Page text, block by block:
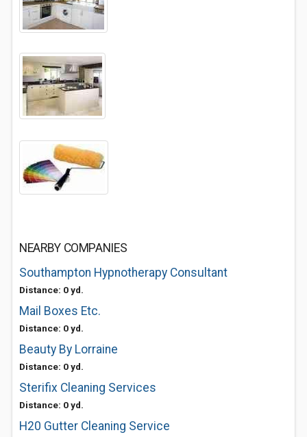
NEARBY COMPANIES
Southampton Hypnotherapy Consultant
Distance: 0 yd.
Mail Boxes Etc.
Distance: 0 yd.
Beauty By Lorraine
Distance: 0 yd.
Sterifix Cleaning Services
Distance: 0 yd.
H20 Gutter Cleaning Service